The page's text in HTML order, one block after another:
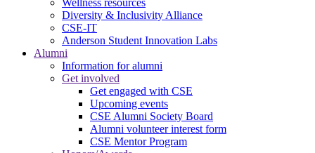
Wellness resources
Diversity & Inclusivity Alliance
CSE-IT
Anderson Student Innovation Labs
Alumni
Information for alumni
Get involved
Get engaged with CSE
Upcoming events
CSE Alumni Society Board
Alumni volunteer interest form
CSE Mentor Program